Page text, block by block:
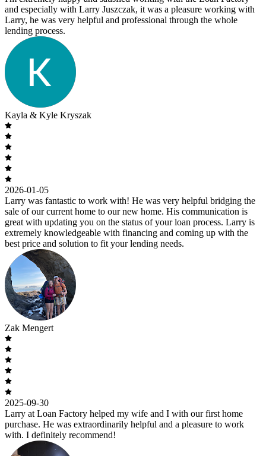
and especially with Larry Juszczak, it was a pleasure working with
Larry, he was very helpful and professional through the whole
lending process.
Kayla & Kyle Kryszak
2026-01-05
Larry was fantastic to work with! He was very helpful bridging the
sale of our current home to our new home. His communication is
great with updating you on the status of your loan process. Larry is
extremely knowledgeable with financing and coming up with the
best price and solution to fit your lending needs.
Zak Mengert
2025-09-30
Larry at Loan Factory helped my wife and I with our first home
purchase. He was extraordinarily helpful and a pleasure to work
with. I definitely recommend!